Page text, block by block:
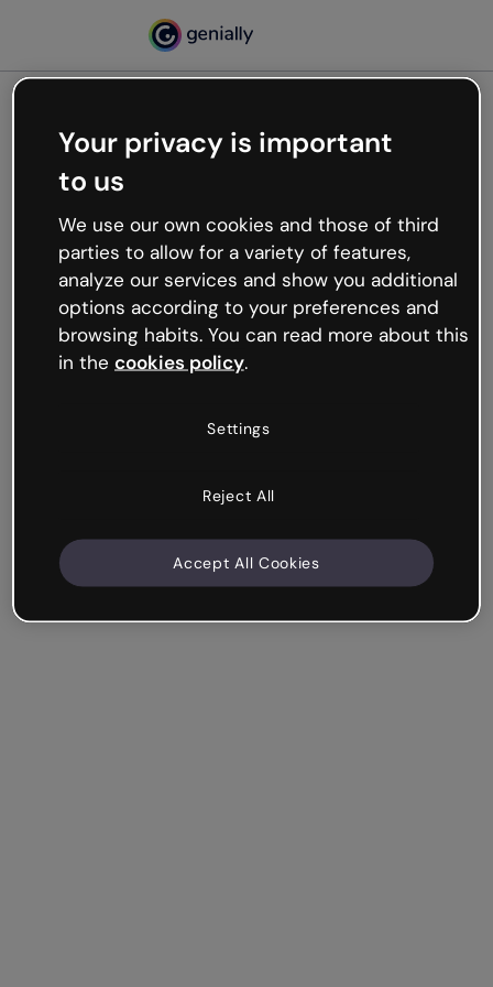
Oops, something’s not
working
We’re not sure what happened but the internet is
like that and unexpected hiccups occur.
Try refreshing the page or go back to Genially and
try your luck later.
Your privacy is important
to us
We use our own cookies and those of third
parties to allow for a variety of features,
analyze our services and show you additional
options according to your preferences and
browsing habits. You can read more about this
in the cookies policy.
Settings
Reject All
Accept All Cookies